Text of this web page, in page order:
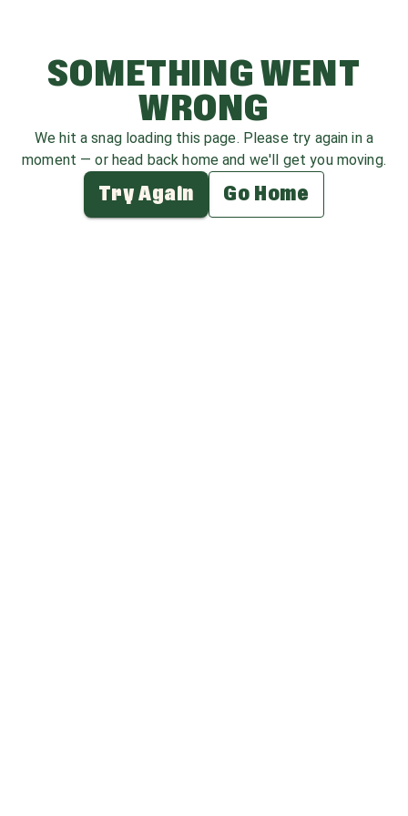
SOMETHING WENT
WRONG
We hit a snag loading this page. Please try again in a
moment — or head back home and we'll get you moving.
Try Again Go Home